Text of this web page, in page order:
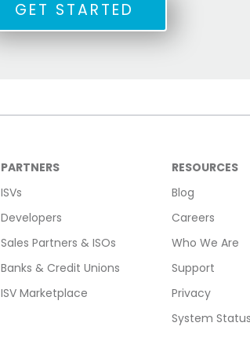
GET STARTED
PARTNERS
ISVs
Developers
Sales Partners & ISOs
Banks & Credit Unions
ISV Marketplace
RESOURCES
Blog
Careers
Who We Are
Support
Privacy
System